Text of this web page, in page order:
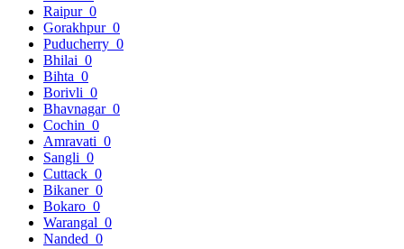
Raipur 0
Gorakhpur 0
Puducherry 0
Bhilai 0
Bihta 0
Borivli 0
Bhavnagar 0
Cochin 0
Amravati 0
Sangli 0
Cuttack 0
Bikaner 0
Bokaro 0
Warangal 0
Nanded 0